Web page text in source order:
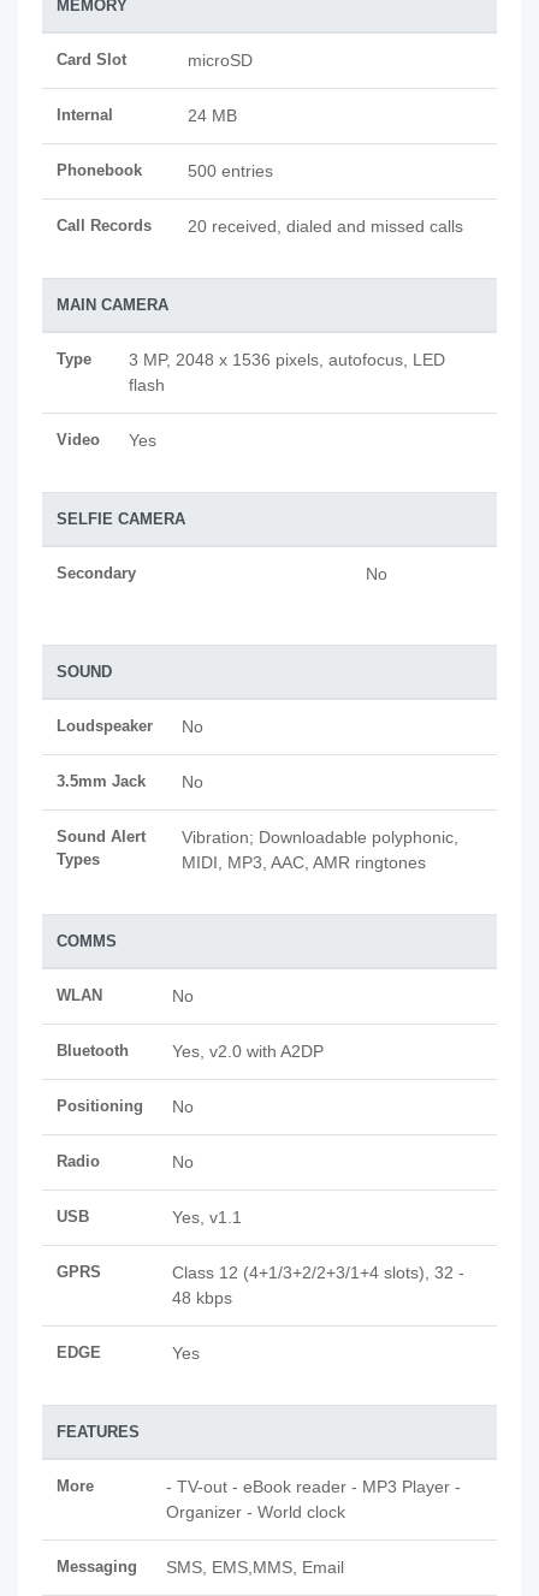
MEMORY
Card Slot microSD
Internal 24 MB
Phonebook 500 entries
Call Records 20 received, dialed and missed calls
MAIN CAMERA
Type
3 MP, 2048 x 1536 pixels, autofocus, LED
flash
Video Yes
SELFIE CAMERA
Secondary No
SOUND
Loudspeaker No
3.5mm Jack No
Sound Alert
Types
Vibration; Downloadable polyphonic,
MIDI, MP3, AAC, AMR ringtones
COMMS
WLAN No
Bluetooth Yes, v2.0 with A2DP
Positioning No
Radio No
USB Yes, v1.1
GPRS
Class 12 (4+1/3+2/2+3/1+4 slots), 32 -
48 kbps
EDGE Yes
FEATURES
More
- TV-out - eBook reader - MP3 Player -
Organizer - World clock
Messaging SMS, EMS,MMS, Email